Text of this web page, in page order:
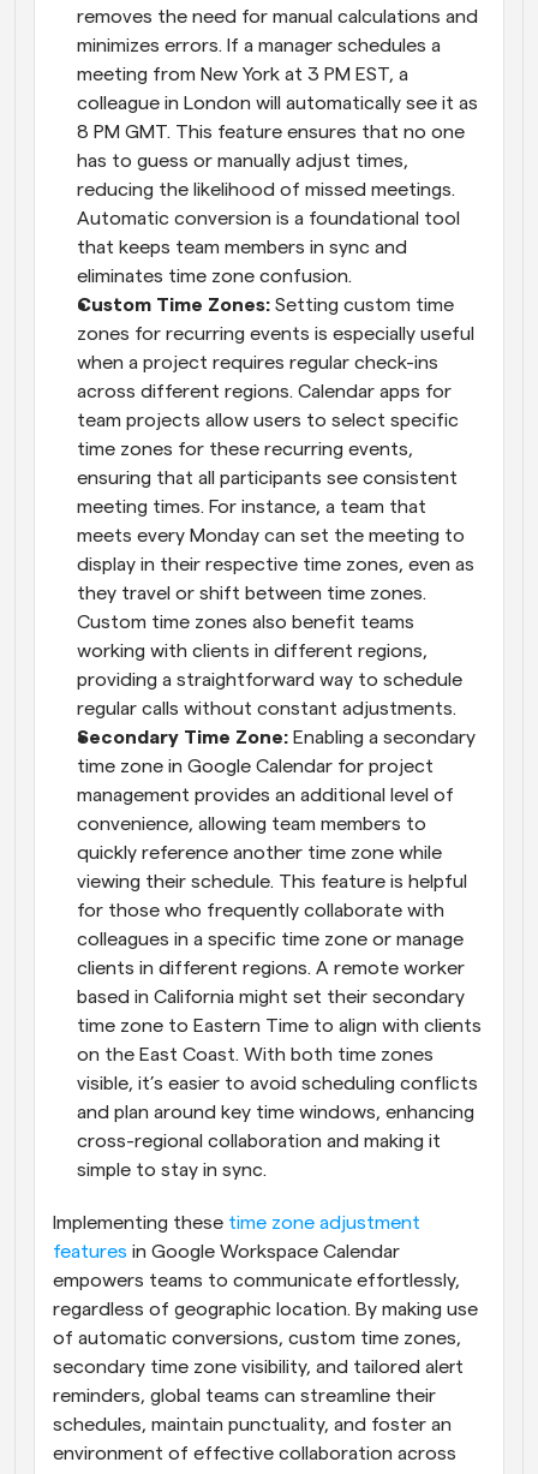
removes the need for manual calculations and
minimizes errors. If a manager schedules a
meeting from New York at 3 PM EST, a
colleague in London will automatically see it as
8 PM GMT. This feature ensures that no one
has to guess or manually adjust times,
reducing the likelihood of missed meetings.
Automatic conversion is a foundational tool
that keeps team members in sync and
eliminates time zone confusion.
Custom Time Zones: Setting custom time
zones for recurring events is especially useful
when a project requires regular check-ins
across different regions. Calendar apps for
team projects allow users to select specific
time zones for these recurring events,
ensuring that all participants see consistent
meeting times. For instance, a team that
meets every Monday can set the meeting to
display in their respective time zones, even as
they travel or shift between time zones.
Custom time zones also benefit teams
working with clients in different regions,
providing a straightforward way to schedule
regular calls without constant adjustments.
Secondary Time Zone: Enabling a secondary
time zone in Google Calendar for project
management provides an additional level of
convenience, allowing team members to
quickly reference another time zone while
viewing their schedule. This feature is helpful
for those who frequently collaborate with
colleagues in a specific time zone or manage
clients in different regions. A remote worker
based in California might set their secondary
time zone to Eastern Time to align with clients
on the East Coast. With both time zones
visible, it’s easier to avoid scheduling conflicts
and plan around key time windows, enhancing
cross-regional collaboration and making it
simple to stay in sync.
Implementing these time zone adjustment
features in Google Workspace Calendar
empowers teams to communicate effortlessly,
regardless of geographic location. By making use
of automatic conversions, custom time zones,
secondary time zone visibility, and tailored alert
reminders, global teams can streamline their
schedules, maintain punctuality, and foster an
environment of effective collaboration across